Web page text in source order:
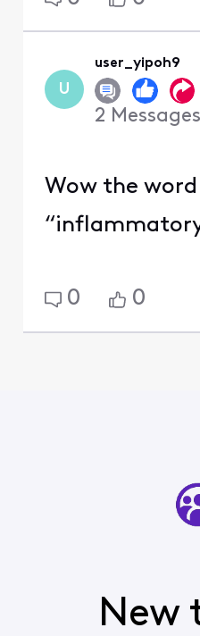
U
user_yipoh9
2 Messages
Wow the word
0 0
New